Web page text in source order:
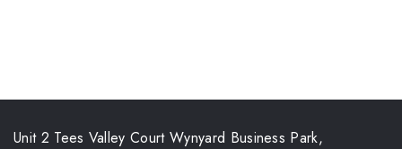
Unit 2 Tees Valley Court Wynyard Business Park,